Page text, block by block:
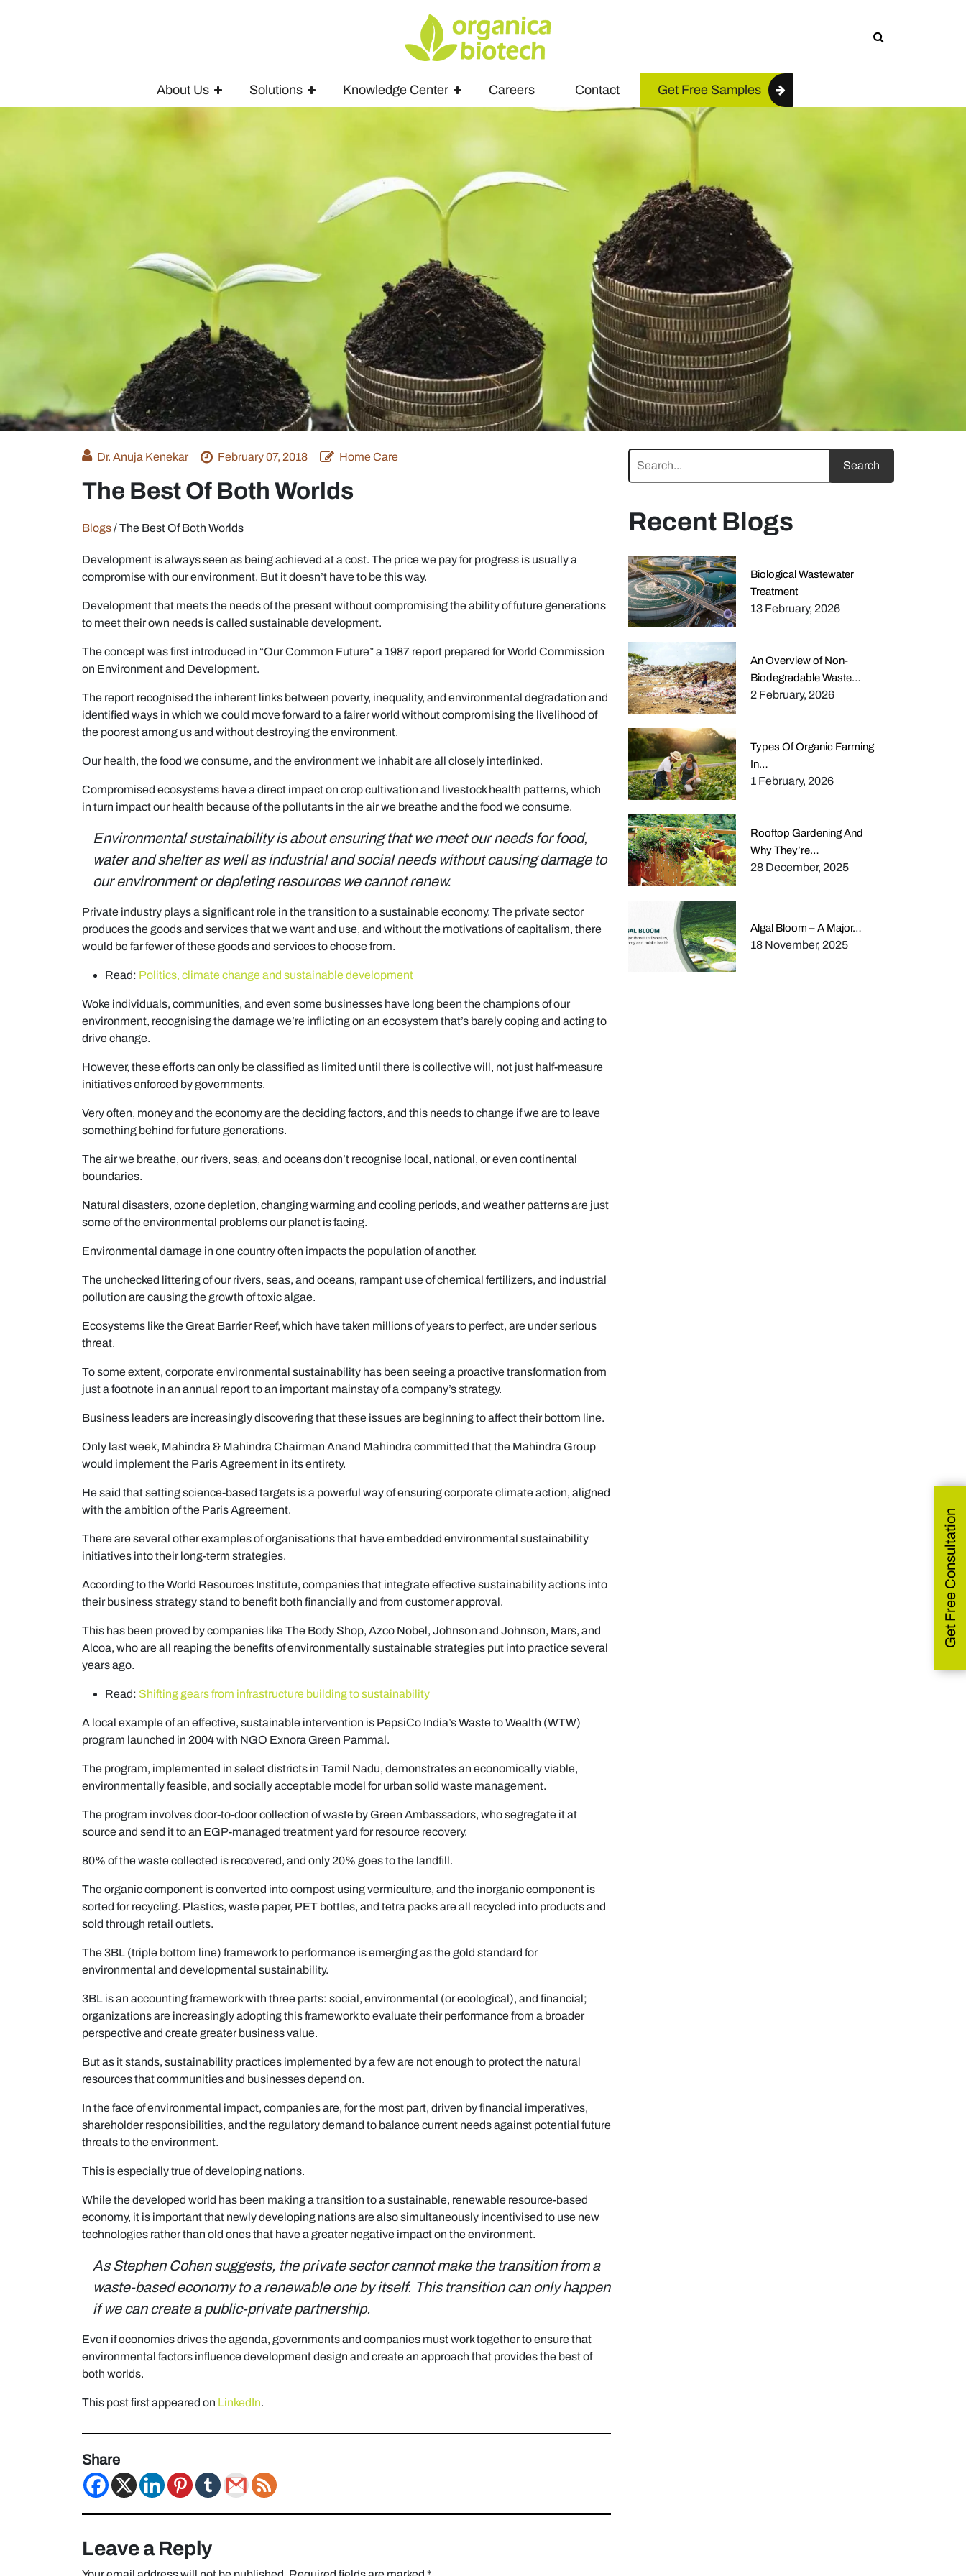
About Us Solutions Knowledge Center Careers Contact Get Free Samples
Dr. Anuja Kenekar February 07, 2018 Home Care
The Best Of Both Worlds
Blogs/The Best Of Both Worlds
Development is always seen as being achieved at a cost. The price we pay for progress is usually a
compromise with our environment. But it doesn’t have to be this way.
Development that meets the needs of the present without compromising the ability of future generations
to meet their own needs is called sustainable development.
The concept was first introduced in “Our Common Future” a 1987 report prepared for World Commission
on Environment and Development.
The report recognised the inherent links between poverty, inequality, and environmental degradation and
identified ways in which we could move forward to a fairer world without compromising the livelihood of
the poorest among us and without destroying the environment.
Our health, the food we consume, and the environment we inhabit are all closely interlinked.
Compromised ecosystems have a direct impact on crop cultivation and livestock health patterns, which
in turn impact our health because of the pollutants in the air we breathe and the food we consume.
Environmental sustainability is about ensuring that we meet our needs for food,
water and shelter as well as industrial and social needs without causing damage to
our environment or depleting resources we cannot renew.
Private industry plays a significant role in the transition to a sustainable economy. The private sector
produces the goods and services that we want and use, and without the motivations of capitalism, there
would be far fewer of these goods and services to choose from.
Read: Politics, climate change and sustainable development
Woke individuals, communities, and even some businesses have long been the champions of our
environment, recognising the damage we’re inflicting on an ecosystem that’s barely coping and acting to
drive change.
However, these efforts can only be classified as limited until there is collective will, not just half-measure
initiatives enforced by governments.
Very often, money and the economy are the deciding factors, and this needs to change if we are to leave
something behind for future generations.
The air we breathe, our rivers, seas, and oceans don’t recognise local, national, or even continental
boundaries.
Natural disasters, ozone depletion, changing warming and cooling periods, and weather patterns are just
some of the environmental problems our planet is facing.
Environmental damage in one country often impacts the population of another.
The unchecked littering of our rivers, seas, and oceans, rampant use of chemical fertilizers, and industrial
pollution are causing the growth of toxic algae.
Ecosystems like the Great Barrier Reef, which have taken millions of years to perfect, are under serious
threat.
To some extent, corporate environmental sustainability has been seeing a proactive transformation from
just a footnote in an annual report to an important mainstay of a company’s strategy.
Business leaders are increasingly discovering that these issues are beginning to affect their bottom line.
Only last week, Mahindra & Mahindra Chairman Anand Mahindra committed that the Mahindra Group
would implement the Paris Agreement in its entirety.
He said that setting science-based targets is a powerful way of ensuring corporate climate action, aligned
with the ambition of the Paris Agreement.
There are several other examples of organisations that have embedded environmental sustainability
initiatives into their long-term strategies.
According to the World Resources Institute, companies that integrate effective sustainability actions into
their business strategy stand to benefit both financially and from customer approval.
This has been proved by companies like The Body Shop, Azco Nobel, Johnson and Johnson, Mars, and
Alcoa, who are all reaping the benefits of environmentally sustainable strategies put into practice several
years ago.
Read: Shifting gears from infrastructure building to sustainability
A local example of an effective, sustainable intervention is PepsiCo India’s Waste to Wealth (WTW)
program launched in 2004 with NGO Exnora Green Pammal.
The program, implemented in select districts in Tamil Nadu, demonstrates an economically viable,
environmentally feasible, and socially acceptable model for urban solid waste management.
The program involves door-to-door collection of waste by Green Ambassadors, who segregate it at
source and send it to an EGP-managed treatment yard for resource recovery.
80% of the waste collected is recovered, and only 20% goes to the landfill.
The organic component is converted into compost using vermiculture, and the inorganic component is
sorted for recycling. Plastics, waste paper, PET bottles, and tetra packs are all recycled into products and
sold through retail outlets.
The 3BL (triple bottom line) framework to performance is emerging as the gold standard for
environmental and developmental sustainability.
3BL is an accounting framework with three parts: social, environmental (or ecological), and financial;
organizations are increasingly adopting this framework to evaluate their performance from a broader
perspective and create greater business value.
But as it stands, sustainability practices implemented by a few are not enough to protect the natural
resources that communities and businesses depend on.
In the face of environmental impact, companies are, for the most part, driven by financial imperatives,
shareholder responsibilities, and the regulatory demand to balance current needs against potential future
threats to the environment.
This is especially true of developing nations.
While the developed world has been making a transition to a sustainable, renewable resource-based
economy, it is important that newly developing nations are also simultaneously incentivised to use new
technologies rather than old ones that have a greater negative impact on the environment.
As Stephen Cohen suggests, the private sector cannot make the transition from a
waste-based economy to a renewable one by itself. This transition can only happen
if we can create a public-private partnership.
Even if economics drives the agenda, governments and companies must work together to ensure that
environmental factors influence development design and create an approach that provides the best of
both worlds.
This post first appeared on LinkedIn.
Share
Leave a Reply
Recent Blogs
Biological Wastewater
Treatment
13 February, 2026
An Overview of Non-
Biodegradable Waste…
2 February, 2026
Types Of Organic Farming
In…
1 February, 2026
Rooftop Gardening And
Why They’re…
28 December, 2025
Algal Bloom – A Major…
18 November, 2025
Get Free Consultation